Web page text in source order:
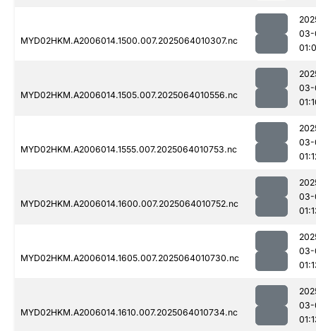
MYD02HKM.A2006014.1500.007.2025064010307.nc
03-
MYD02HKM.A2006014.1505.007.2025064010556.nc
03-
MYD02HKM.A2006014.1555.007.2025064010753.nc
03-
MYD02HKM.A2006014.1600.007.2025064010752.nc
03-
MYD02HKM.A2006014.1605.007.2025064010730.nc
03-
MYD02HKM.A2006014.1610.007.2025064010734.nc
03-